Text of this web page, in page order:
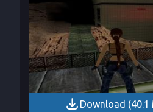
Download (40.1